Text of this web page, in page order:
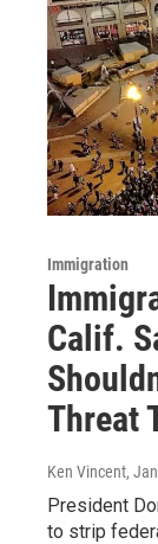
Immigration
Calif.
Threat
Ken Vincent,
President
to strip